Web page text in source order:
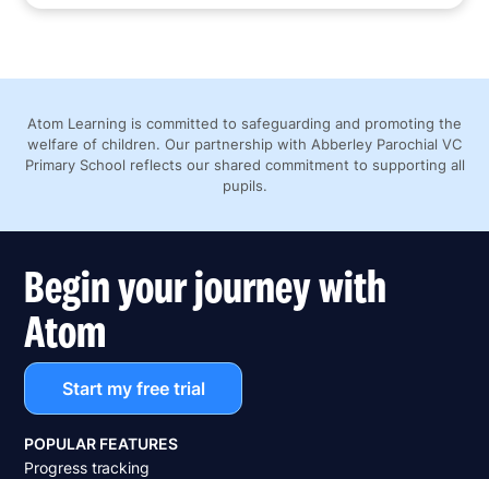
Atom Learning is committed to safeguarding and promoting the
welfare of children. Our partnership with Abberley Parochial VC
Primary School reflects our shared commitment to supporting all
pupils.
Begin your journey with
Atom
Start my free trial
POPULAR FEATURES
Progress tracking